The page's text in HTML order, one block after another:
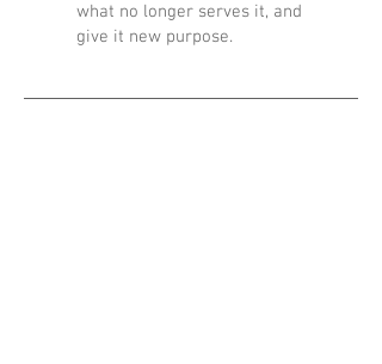
what no longer serves it, and
give it new purpose.